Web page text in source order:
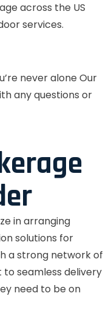
across the US
services.
never alone Our
any questions or
in arranging
solutions for
a strong network of
seamless delivery
need to be on